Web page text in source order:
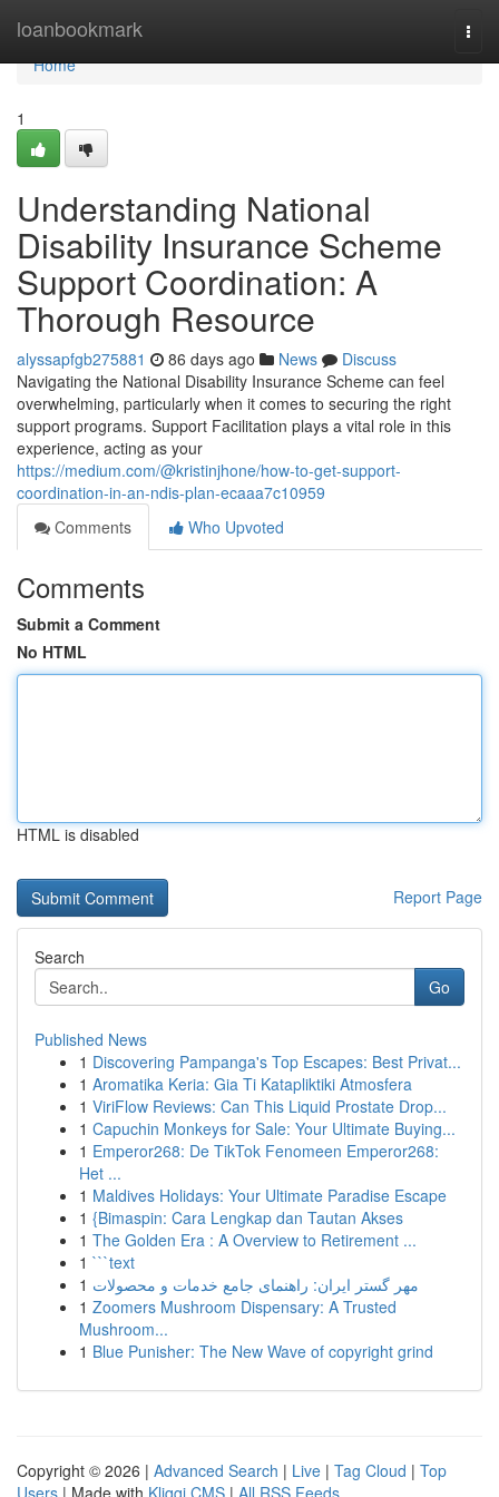
loanbookmark
Home
Home
1
Understanding National
Disability Insurance Scheme
Support Coordination: A
Thorough Resource
alyssapfgb275881 86 days ago News
Discuss
Navigating the National Disability Insurance Scheme can feel
overwhelming, particularly when it comes to securing the right
support programs. Support Facilitation plays a vital role in this
experience, acting as your
https://medium.com/@kristinjhone/how-to-get-support-
coordination-in-an-ndis-plan-ecaaa7c10959
Comments
Who Upvoted
Comments
Submit a Comment
No HTML
HTML is disabled
Report Page
Search
Go
Published News
1 Discovering Pampanga's Top Escapes: Best Privat...
1 Aromatika Keria: Gia Ti Katapliktiki Atmosfera
1 ViriFlow Reviews: Can This Liquid Prostate Drop...
1 Capuchin Monkeys for Sale: Your Ultimate Buying...
1 Emperor268: De TikTok Fenomeen Emperor268:
Het ...
1 Maldives Holidays: Your Ultimate Paradise Escape
1 {Bimaspin: Cara Lengkap dan Tautan Akses
1 The Golden Era : A Overview to Retirement ...
1 ```text
1 مهر گستر ایران: راهنمای جامع خدمات و محصولات
1 Zoomers Mushroom Dispensary: A Trusted
Mushroom...
1 Blue Punisher: The New Wave of copyright grind
Copyright © 2026 | Advanced Search | Live | Tag Cloud | Top
Users | Made with Kliqqi CMS | All RSS Feeds